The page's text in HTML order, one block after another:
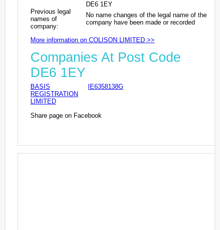
DE6 1EY
Previous legal
names of
company:
No name changes of the legal name of the
company have been made or recorded
More information on COLISON LIMITED >>
Companies At Post Code
DE6 1EY
BASIS
REGISTRATION
LIMITED
IE6358138G
Share page on Facebook